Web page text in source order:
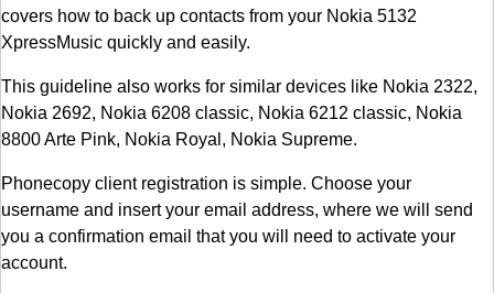
covers how to back up contacts from your Nokia 5132
XpressMusic quickly and easily.
This guideline also works for similar devices like Nokia 2322,
Nokia 2692, Nokia 6208 classic, Nokia 6212 classic, Nokia
8800 Arte Pink, Nokia Royal, Nokia Supreme.
Phonecopy client registration is simple. Choose your
username and insert your email address, where we will send
you a confirmation email that you will need to activate your
account.